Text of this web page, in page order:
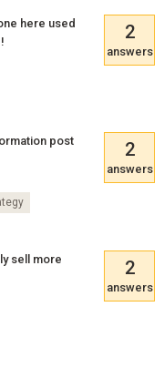
here used
2
answers
post
2
answers
sell more
2
answers